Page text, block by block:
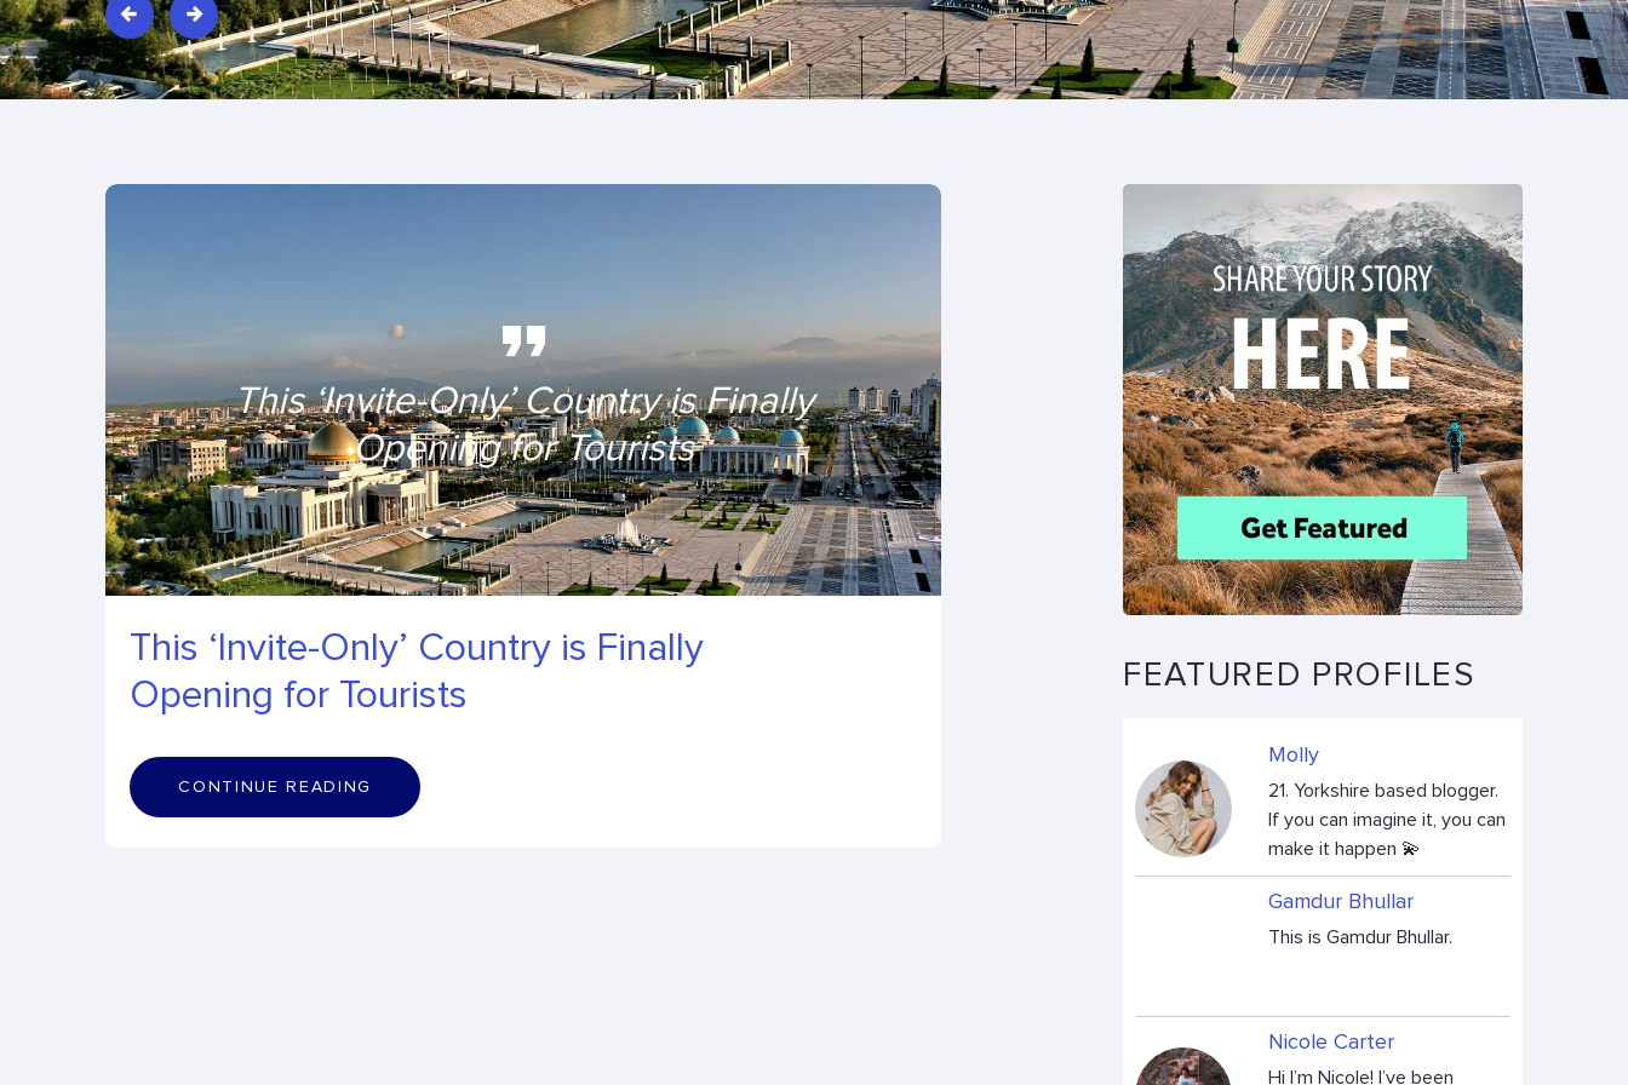
This ‘Invite-Only’ Country is Finally
Opening for Tourists
This ‘Invite-Only’ Country is Finally
Opening for Tourists
CONTINUE READING
FEATURED PROFILES
Molly
21. Yorkshire based blogger.
If you can imagine it, you can
make it happen 💫
Gamdur Bhullar
This is Gamdur Bhullar.
Nicole Carter
Hi I’m Nicole! I’ve been